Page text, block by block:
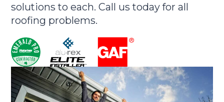
solutions to each. Call us today for all
roofing problems.